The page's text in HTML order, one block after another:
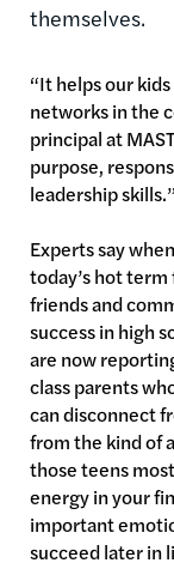
themselves.
“It helps our
networks in the
principal at
purpose,
leadership skills.”
Experts say
today’s hot
friends and
success in high
are now
class parents
can disconnect
from the kind of
those teens
energy in your
important
succeed later in